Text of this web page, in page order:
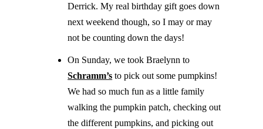
Derrick. My real birthday gift goes down
next weekend though, so I may or may
not be counting down the days!
On Sunday, we took Braelynn to
Schramm’s to pick out some pumpkins!
We had so much fun as a little family
walking the pumpkin patch, checking out
the different pumpkins, and picking out